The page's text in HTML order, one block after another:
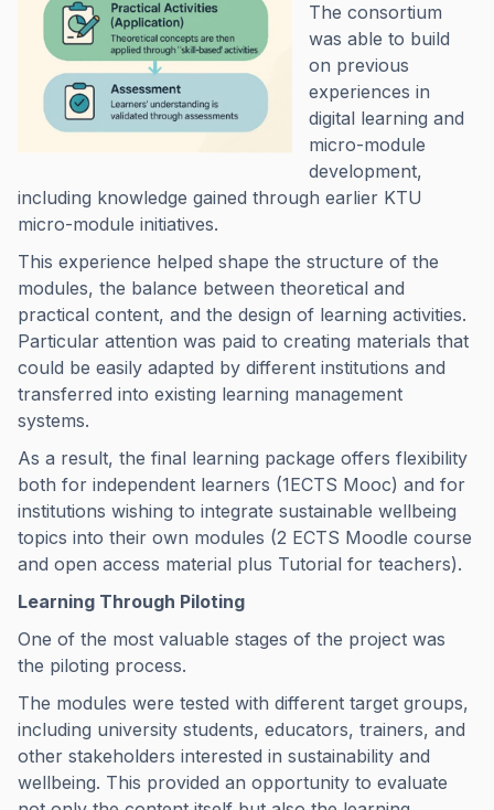
The consortium
was able to build
on previous
experiences in
digital learning and
micro-module
development,
including knowledge gained through earlier KTU
micro-module initiatives.
This experience helped shape the structure of the
modules, the balance between theoretical and
practical content, and the design of learning activities.
Particular attention was paid to creating materials that
could be easily adapted by different institutions and
transferred into existing learning management
systems.
As a result, the final learning package offers flexibility
both for independent learners (1ECTS Mooc) and for
institutions wishing to integrate sustainable wellbeing
topics into their own modules (2 ECTS Moodle course
and open access material plus Tutorial for teachers).
Learning Through Piloting
One of the most valuable stages of the project was
the piloting process.
The modules were tested with different target groups,
including university students, educators, trainers, and
other stakeholders interested in sustainability and
wellbeing. This provided an opportunity to evaluate